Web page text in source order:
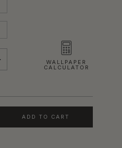
WALLPAPER
CALCULATOR
ADD TO CART